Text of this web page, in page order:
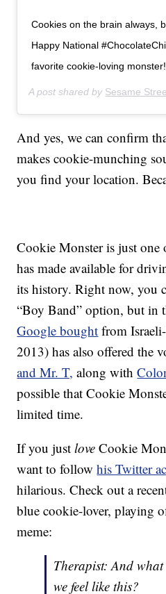
Cookies on the brain always,
Happy National
favorite cookie-loving monster!
A post shared by Sesame
And yes, we can confirm
makes cookie-munching
you find your location.
Cookie Monster is just one
has made available for
its history. Right now, you
“Boy Band” option, but in
Google bought from
2013) has also offered the
and Mr. T, along with
possible that Cookie
limited time.
If you justlove Cookie
want to followhis Twitter
hilarious. Check out a
blue cookie-lover, playing
meme:
Therapist: And what
we feel like this?